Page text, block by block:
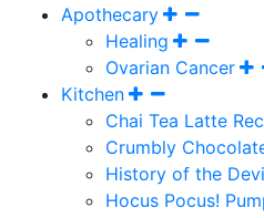
Apothecary
Healing
Ovarian Cancer
Kitchen
Chai Tea Latte
Crumbly
History of the
Hocus Pocus!